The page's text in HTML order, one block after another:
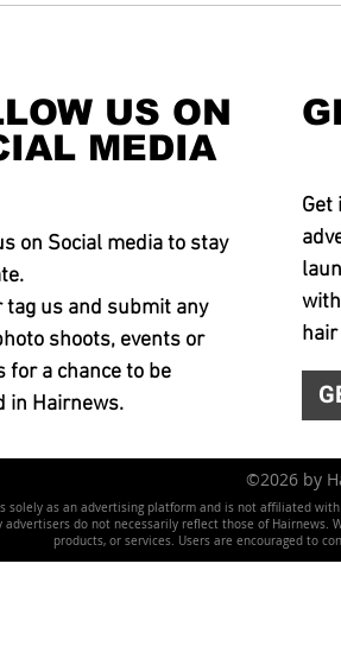
US ON
MEDIA
on Social media to stay
tag us and submit any
shoots, events or
for a chance to be
in Hairnews.
Get
©2026 by
solely as an advertising platform and is not affiliated
advertisers do not necessarily reflect those of
products, or services. Users are encouraged to